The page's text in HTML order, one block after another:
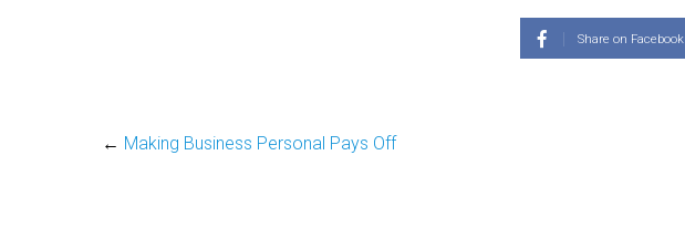
Share on Facebook
← Making Business Personal Pays Off